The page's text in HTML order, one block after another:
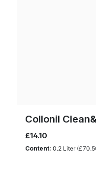
Collonil
Content: 0.2 Liter
£14.10